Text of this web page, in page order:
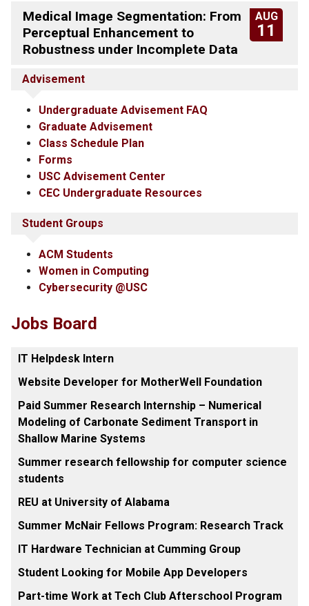
AUG
11
Medical Image Segmentation: From
Perceptual Enhancement to
Robustness under Incomplete Data
Advisement
Undergraduate Advisement FAQ
Graduate Advisement
Class Schedule Plan
Forms
USC Advisement Center
CEC Undergraduate Resources
Student Groups
ACM Students
Women in Computing
Cybersecurity @USC
Jobs Board
IT Helpdesk Intern
Website Developer for MotherWell Foundation
Paid Summer Research Internship – Numerical
Modeling of Carbonate Sediment Transport in
Shallow Marine Systems
Summer research fellowship for computer science
students
REU at University of Alabama
Summer McNair Fellows Program: Research Track
IT Hardware Technician at Cumming Group
Student Looking for Mobile App Developers
Part-time Work at Tech Club Afterschool Program